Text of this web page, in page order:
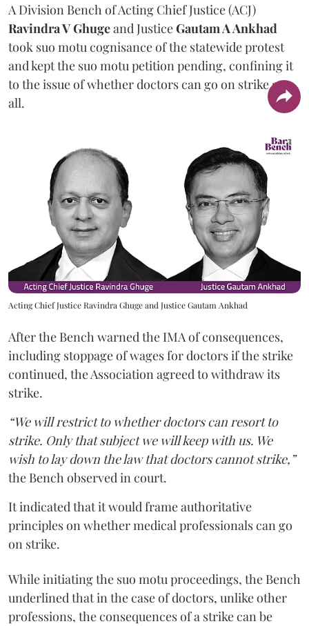
A Division Bench of Acting Chief Justice (ACJ)
Ravindra V Ghugeand JusticeGautam A Ankhad
took suo motu cognisance of the statewide protest
and kept the suo motu petition pending, confining it
to the issue of whether doctors can go on strike at
all.
Acting Chief Justice Ravindra Ghuge and Justice Gautam Ankhad
After the Bench warned the IMA of consequences,
including stoppage of wages for doctors if the strike
continued, the Association agreed to withdraw its
strike.
“We will restrict to whether doctors can resort to
strike. Only that subject we will keep with us. We
wish to lay down the law that doctors cannot strike,”
the Bench observed in court.
It indicated that it would frame authoritative
principles on whether medical professionals can go
on strike.
While initiating the suo motu proceedings, the Bench
underlined that in the case of doctors, unlike other
professions, the consequences of a strike can be